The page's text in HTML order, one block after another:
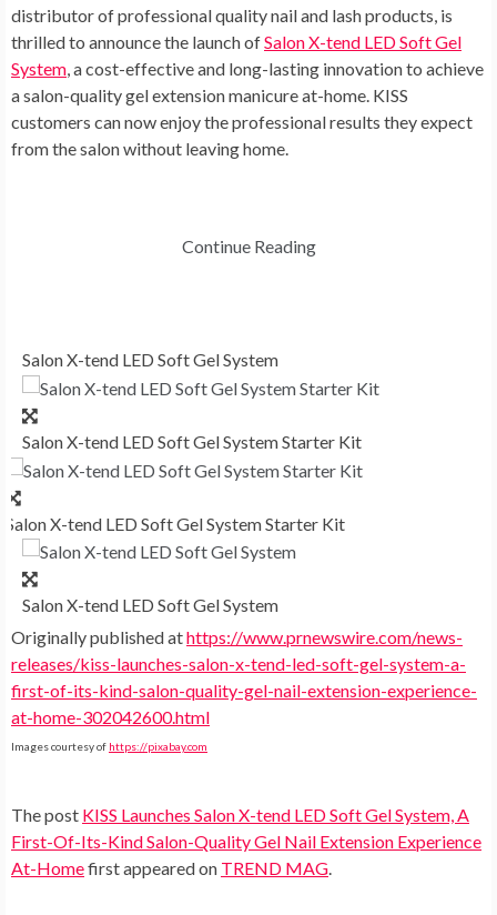
distributor of professional quality nail and lash products, is
thrilled to announce the launch ofSalon X-tend LED Soft Gel
System , a cost-effective and long-lasting innovation to achieve
a salon-quality gel extension manicure at-home. KISS
customers can now enjoy the professional results they expect
from the salon without leaving home.
Continue Reading
Salon X-tend LED Soft Gel System
Salon X-tend LED Soft Gel System Starter Kit
Salon X-tend LED Soft Gel System Starter Kit
Salon X-tend LED Soft Gel System
Originally published athttps://www.prnewswire.com/news-
releases/kiss-launches-salon-x-tend-led-soft-gel-system-a-
first-of-its-kind-salon-quality-gel-nail-extension-experience-
at-home-302042600.html
Images courtesy of https://pixabay.com
The post KISS Launches Salon X-tend LED Soft Gel System, A
First-Of-Its-Kind Salon-Quality Gel Nail Extension Experience
At-Homefirst appeared on TREND MAG.